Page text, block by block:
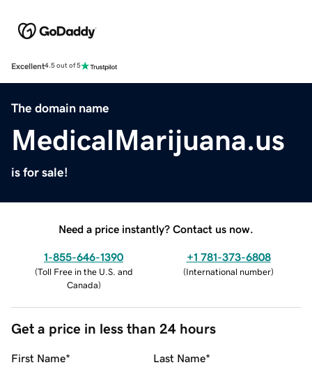
Excellent4.5 out of 5
The domain name
MedicalMarijuana.us
is for sale!
Need a price instantly? Contact us now.
1-855-646-1390
(Toll Free in the U.S. and
Canada)
+1 781-373-6808
(International number)
Get a price in less than 24 hours
First Name* Last Name*